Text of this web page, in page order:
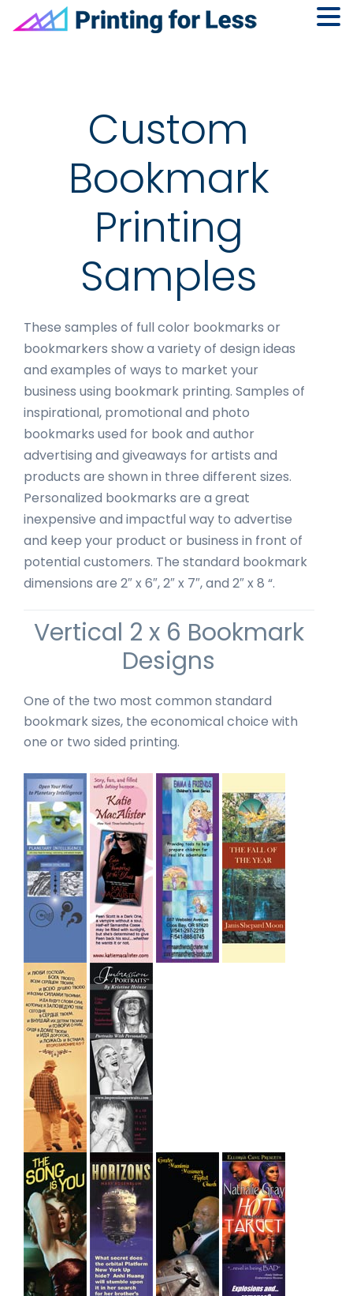
Custom
Bookmark
Printing
Samples
These samples of full color bookmarks or
bookmarkers show a variety of design ideas
and examples of ways to market your
business using bookmark printing. Samples of
inspirational, promotional and photo
bookmarks used for book and author
advertising and giveaways for artists and
products are shown in three different sizes.
Personalized bookmarks are a great
inexpensive and impactful way to advertise
and keep your product or business in front of
potential customers. The standard bookmark
dimensions are 2″ x 6″, 2″ x 7″, and 2″ x 8 “.
Vertical 2 x 6 Bookmark
Designs
One of the two most common standard
bookmark sizes, the economical choice with
one or two sided printing.